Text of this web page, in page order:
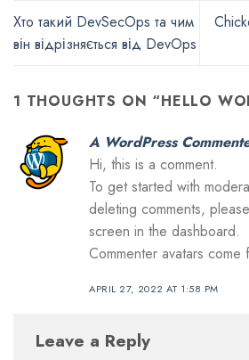
Хто такий DevSecOps та чим
він відрізняється від DevOps
1 THOUGHTS ON “HELLO
A WordPress
Hi, this is a comment.
To get started with
deleting comments,
screen in the dashboard.
Commenter avatars come
APRIL 27, 2022 AT 1:58 PM
Leave a Reply